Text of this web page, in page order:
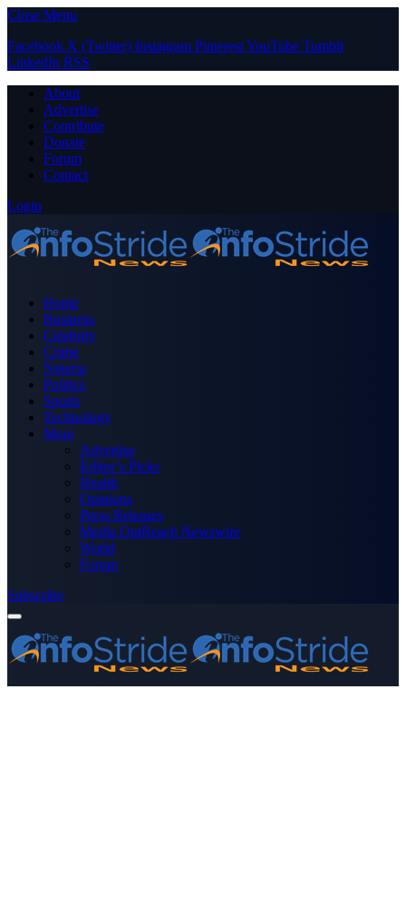
Close Menu
Facebook X (Twitter) Instagram PinterestYouTube Tumblr
LinkedIn RSS
About
Advertise
Contribute
Donate
Forum
Contact
Login
Home
Business
Celebrity
Crime
Nigeria
Politics
Sports
Technology
More
Advertise
Editor’s Picks
Health
Opinions
Press Releases
Media OutReach Newswire
World
Forum
Subscribe